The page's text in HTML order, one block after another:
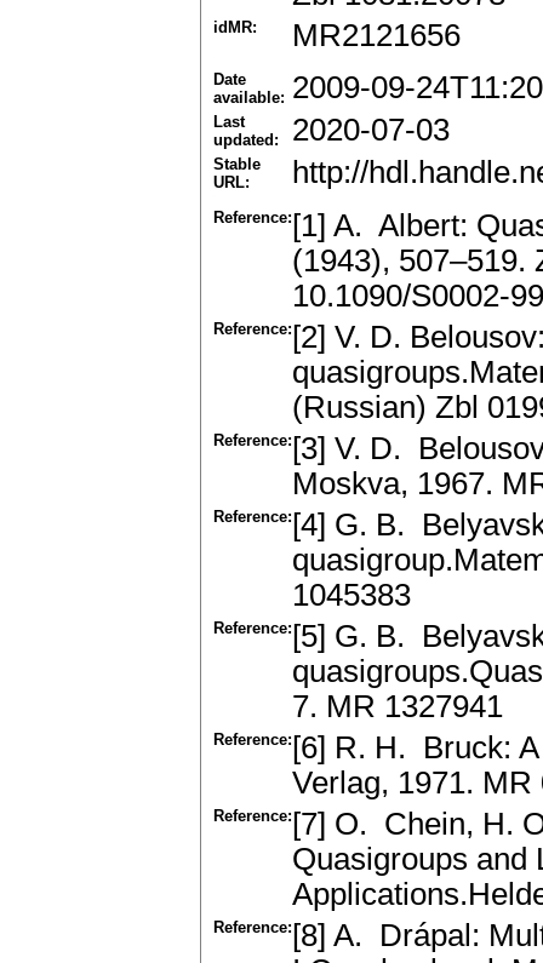
idMR: MR2121656
Date
available: 2009-09-
Last
updated:
2020-07-03
Stable
URL:
http://
Reference: [1] A. Albert:
(1943), 507–519.
10.1090/S0002-
Reference: [2] V. D.
(Russian) Zbl
Reference: [3] V. D.
Moskva, 1967.
Reference: [4] G. B.
1045383
Reference: [5] G. B.
7. MR 1327941
Reference: [6] R. H. Bruck:
Verlag, 1971. MR
Reference: [7] O. Chein, H.
Quasigroups and
Reference: [8] A. Drápal: